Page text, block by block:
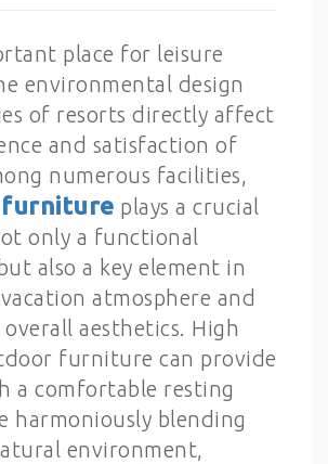
place for leisure
environmental design
of resorts directly affect
and satisfaction of
numerous facilities,
plays a crucial
only a functional
also a key element in
atmosphere and
aesthetics. High
furniture can provide
a comfortable resting
harmoniously blending
environment,